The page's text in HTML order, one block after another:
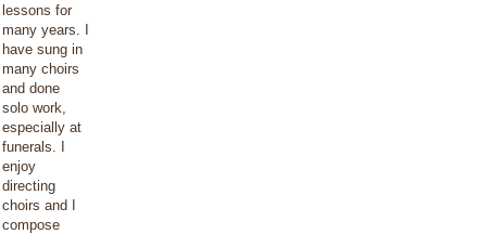
lessons for
many years. I
have sung in
many choirs
and done
solo work,
especially at
funerals. I
enjoy
directing
choirs and I
compose